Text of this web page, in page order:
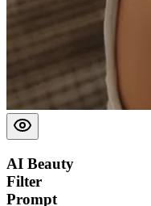
AI Beauty
Filter
Prompt